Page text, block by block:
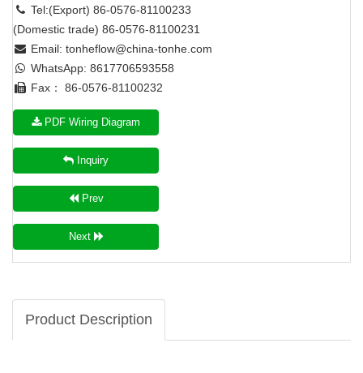
Tel:(Export) 86-0576-81100233
(Domestic trade) 86-0576-81100231
Email: tonheflow@china-tonhe.com
WhatsApp: 8617706593558
Fax： 86-0576-81100232
PDF Wiring Diagram
Inquiry
Prev
Next
Product Description